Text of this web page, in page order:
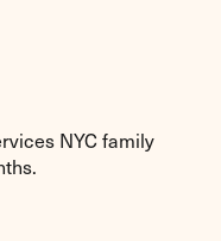
NYC family